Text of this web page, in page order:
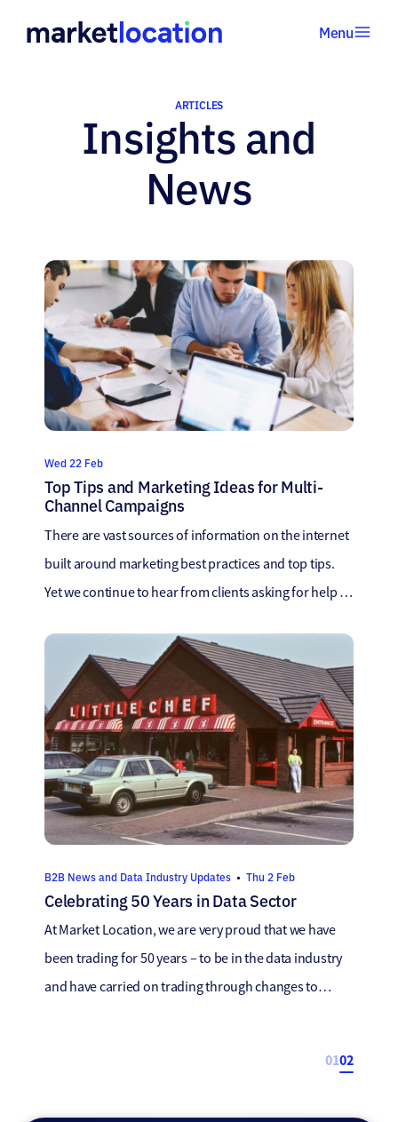
Menu
ARTICLES
Insights and
News
Wed 22 Feb
Top Tips and Marketing Ideas for Multi-
Channel Campaigns
There are vast sources of information on the internet
built around marketing best practices and top tips.
Yet we continue to hear from clients asking for help as
guidance, we set up a series of workshops with all our
cross-functional teams to discuss the topics close […]
B2B News and Data Industry Updates • Thu 2 Feb
Celebrating 50 Years in Data Sector
At Market Location, we are very proud that we have
been trading for 50 years – to be in the data industry
and have carried on trading through changes to
0102